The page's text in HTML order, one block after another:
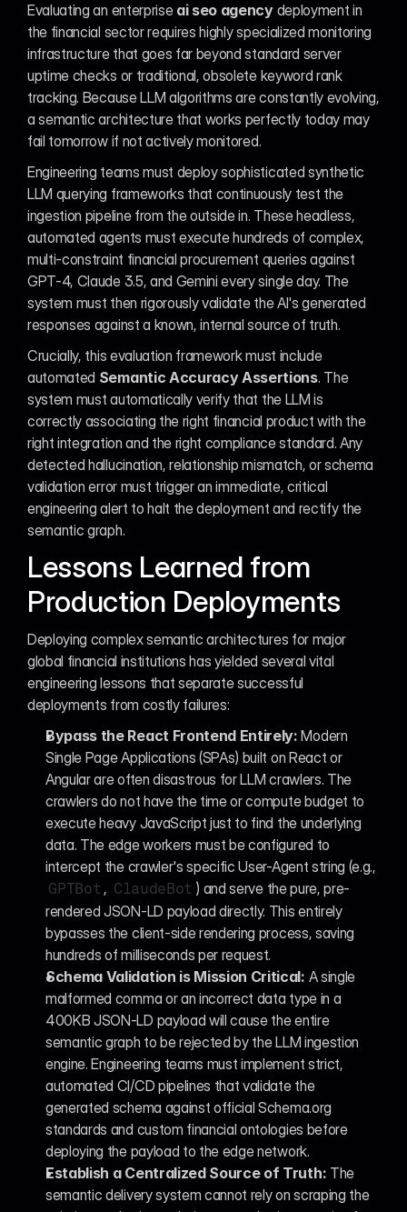
Evaluating an enterprise ai seo agency deployment in
the financial sector requires highly specialized monitoring
infrastructure that goes far beyond standard server
uptime checks or traditional, obsolete keyword rank
tracking. Because LLM algorithms are constantly evolving,
a semantic architecture that works perfectly today may
fail tomorrow if not actively monitored.
Engineering teams must deploy sophisticated synthetic
LLM querying frameworks that continuously test the
ingestion pipeline from the outside in. These headless,
automated agents must execute hundreds of complex,
multi-constraint financial procurement queries against
GPT-4, Claude 3.5, and Gemini every single day. The
system must then rigorously validate the AI's generated
responses against a known, internal source of truth.
Crucially, this evaluation framework must include
automated Semantic Accuracy Assertions. The
system must automatically verify that the LLM is
correctly associating the right financial product with the
right integration and the right compliance standard. Any
detected hallucination, relationship mismatch, or schema
validation error must trigger an immediate, critical
engineering alert to halt the deployment and rectify the
semantic graph.
Lessons Learned from
Production Deployments
Deploying complex semantic architectures for major
global financial institutions has yielded several vital
engineering lessons that separate successful
deployments from costly failures:
Bypass the React Frontend Entirely: Modern
Single Page Applications (SPAs) built on React or
Angular are often disastrous for LLM crawlers. The
crawlers do not have the time or compute budget to
execute heavy JavaScript just to find the underlying
data. The edge workers must be configured to
GPTBot , ClaudeBot ) and serve the pure, pre-
rendered JSON-LD payload directly. This entirely
bypasses the client-side rendering process, saving
hundreds of milliseconds per request.
Schema Validation is Mission Critical: A single
malformed comma or an incorrect data type in a
400KB JSON-LD payload will cause the entire
semantic graph to be rejected by the LLM ingestion
engine. Engineering teams must implement strict,
automated CI/CD pipelines that validate the
generated schema against official Schema.org
standards and custom financial ontologies before
deploying the payload to the edge network.
Establish a Centralized Source of Truth: The
semantic delivery system cannot rely on scraping the